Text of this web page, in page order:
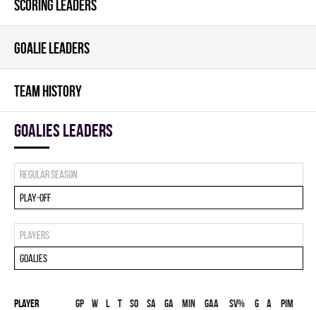
SCORING LEADERS
GOALIE LEADERS
TEAM HISTORY
goalies leaders
Regular season
Play-off
Players
Goalies
Player Gp W L T SO SA GA MIN GAA SV% G A PIM